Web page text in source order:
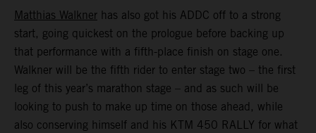
Matthias Walkner has also got his ADDC off to a strong
start, going quickest on the prologue before backing up
that performance with a fifth-place finish on stage one.
Walkner will be the fifth rider to enter stage two – the first
leg of this year’s marathon stage – and as such will be
looking to push to make up time on those ahead, while
also conserving himself and his KTM 450 RALLY for what